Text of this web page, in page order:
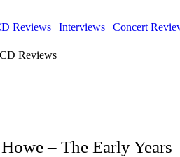
Reviews | Interviews | Concert
Reviews
– The Early Years